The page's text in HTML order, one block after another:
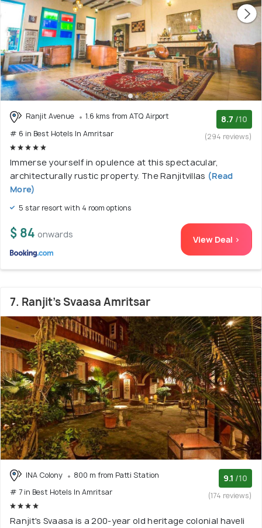
Ranjit Avenue
1.6 kms from ATQ Airport
# 6 in Best Hotels In Amritsar
8.7 /10
(294 reviews)
Immerse yourself in opulence at this spectacular,
architecturally rustic property. The Ranjitvillas (Read
More)
5 star resort with 4 room options
$ 84 onwards View Deal >
7. Ranjit's Svaasa Amritsar
INA Colony
800 m from Patti Station
# 7 in Best Hotels In Amritsar
9.1 /10
(174 reviews)
Ranjit's Svaasa is a 200-year old heritage colonial haveli